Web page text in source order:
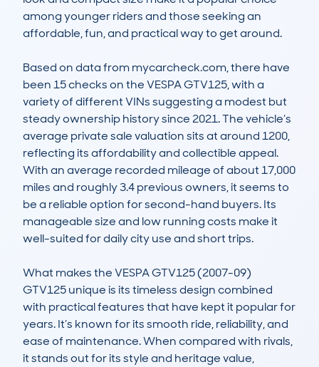
among younger riders and those seeking an
affordable, fun, and practical way to get around.
Based on data from mycarcheck.com, there have
been 15 checks on the VESPA GTV125, with a
variety of different VINs suggesting a modest but
steady ownership history since 2021. The vehicle’s
average private sale valuation sits at around 1200,
reflecting its affordability and collectible appeal.
With an average recorded mileage of about 17,000
miles and roughly 3.4 previous owners, it seems to
be a reliable option for second-hand buyers. Its
manageable size and low running costs make it
well-suited for daily city use and short trips.
What makes the VESPA GTV125 (2007-09)
GTV125 unique is its timeless design combined
with practical features that have kept it popular for
years. It’s known for its smooth ride, reliability, and
ease of maintenance. When compared with rivals,
it stands out for its style and heritage value,